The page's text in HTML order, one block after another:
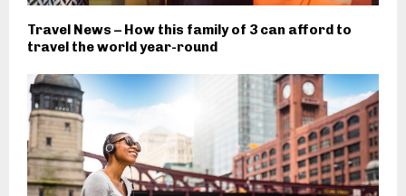
Travel News – How this family of 3 can afford to
travel the world year-round